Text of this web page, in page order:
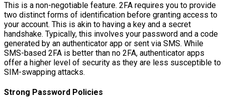
This is a non-negotiable feature. 2FA requires you to provide
two distinct forms of identification before granting access to
your account. This is akin to having a key and a secret
handshake. Typically, this involves your password and a code
generated by an authenticator app or sent via SMS. While
SMS-based 2FA is better than no 2FA, authenticator apps
offer a higher level of security as they are less susceptible to
SIM-swapping attacks.
Strong Password Policies